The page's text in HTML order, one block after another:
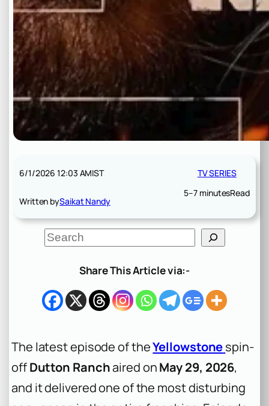
6/1/2026 12:03 AMIST
Written bySaikat Nandy
TV SERIES
5–7 minutesRead
S
e
h
Share This Article via:-
The latest episode of theYellowstonespin-
offDutton Ranchaired onMay 29, 2026,
and it delivered one of the most disturbing